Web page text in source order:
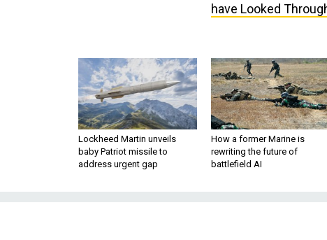
have Looked
Lockheed Martin unveils
baby Patriot missile to
address urgent gap
How a former Marine is
rewriting the future of
battlefield AI